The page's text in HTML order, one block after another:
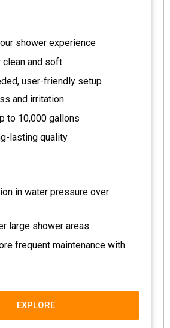
shower experience
clean and soft
user-friendly setup
and irritation
to 10,000 gallons
lasting quality
in water pressure over
large shower areas
frequent maintenance with
EXPLORE